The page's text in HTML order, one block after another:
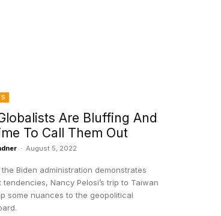
Are Bluffing And
To Call Them Out
- August 5, 2022
Biden administration demonstrates
tendencies, Nancy Pelosi’s trip to Taiwan
some nuances to the geopolitical